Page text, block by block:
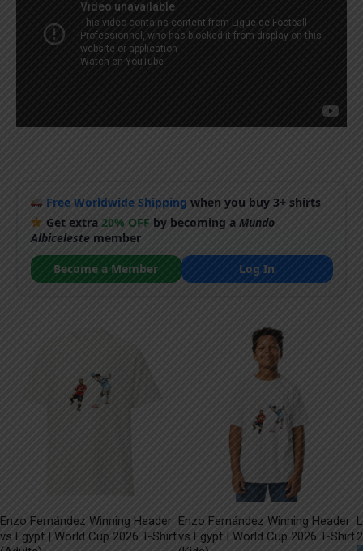
Free Worldwide Shipping when you buy 3+ shirts
Get extra20% OFF by becoming aMundo
Albicelestemember
Become a Member
Log In
Enzo Fernández Winning Header
vs Egypt | World Cup 2026 T-Shirt
Enzo Fernández Winning Header
vs Egypt | World Cup 2026 T-Shirt